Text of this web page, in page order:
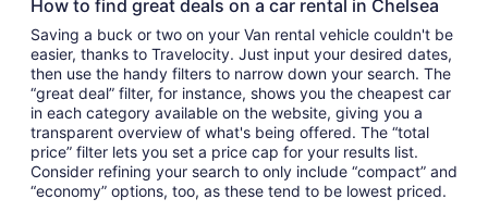
How to find great deals on a car rental in Chelsea
Saving a buck or two on your Van rental vehicle couldn't be
easier, thanks to Travelocity. Just input your desired dates,
then use the handy filters to narrow down your search. The
“great deal” filter, for instance, shows you the cheapest car
in each category available on the website, giving you a
transparent overview of what's being offered. The “total
price” filter lets you set a price cap for your results list.
Consider refining your search to only include “compact” and
“economy” options, too, as these tend to be lowest priced.